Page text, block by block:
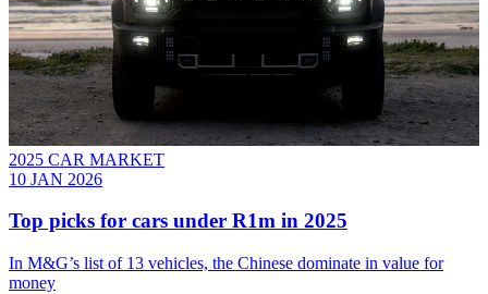
2025 CAR MARKET
10 JAN 2026
Top picks for cars under R1m in 2025
In M&G’s list of 13 vehicles, the Chinese dominate in value for
money